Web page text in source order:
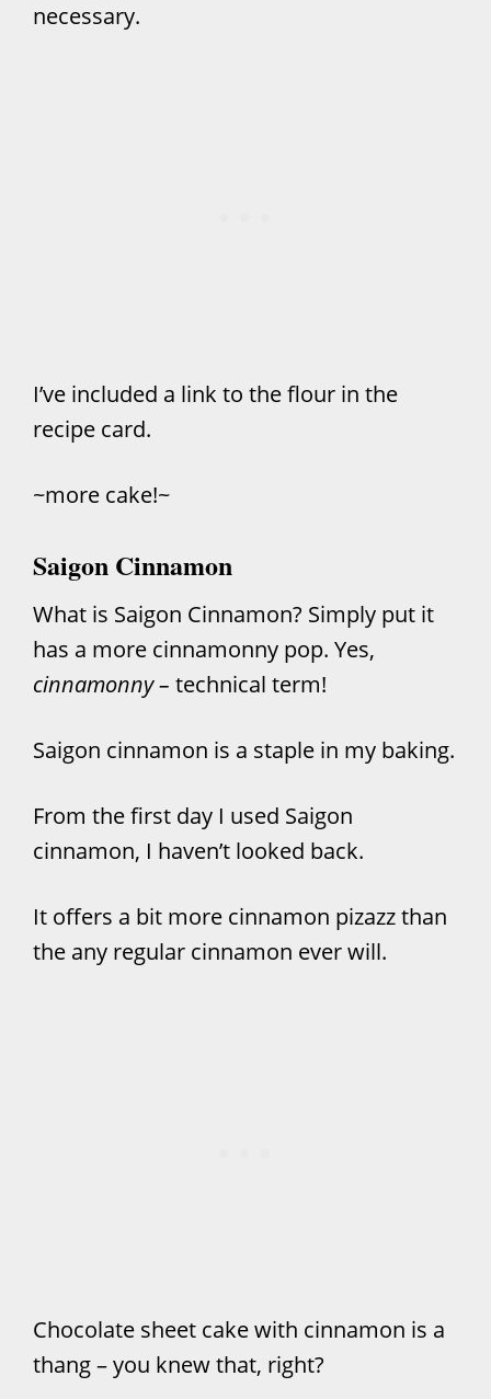
necessary.
I’ve included a link to the flour in the
recipe card.
~more cake!~
Saigon Cinnamon
What is Saigon Cinnamon? Simply put it
has a more cinnamonny pop. Yes,
cinnamonny – technical term!
Saigon cinnamon is a staple in my baking.
From the first day I used Saigon
cinnamon, I haven’t looked back.
It offers a bit more cinnamon pizazz than
the any regular cinnamon ever will.
Chocolate sheet cake with cinnamon is a
thang – you knew that, right?